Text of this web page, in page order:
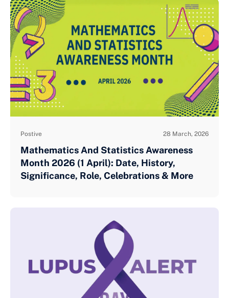
Postive 28 March, 2026
Mathematics And Statistics Awareness
Month 2026 (1 April): Date, History,
Significance, Role, Celebrations & More